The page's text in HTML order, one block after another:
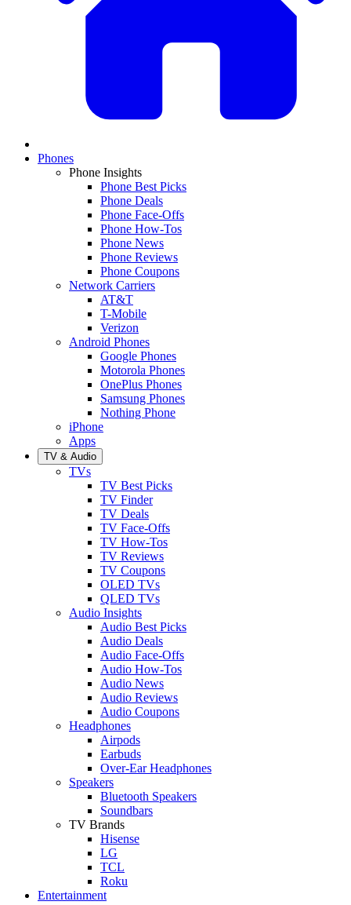
Phones
Phone Insights
Phone Best Picks
Phone Deals
Phone Face-Offs
Phone How-Tos
Phone News
Phone Reviews
Phone Coupons
Network Carriers
AT&T
T-Mobile
Verizon
Android Phones
Google Phones
Motorola Phones
OnePlus Phones
Samsung Phones
Nothing Phone
iPhone
Apps
TV & Audio
TVs
TV Best Picks
TV Finder
TV Deals
TV Face-Offs
TV How-Tos
TV Reviews
TV Coupons
OLED TVs
QLED TVs
Audio Insights
Audio Best Picks
Audio Deals
Audio Face-Offs
Audio How-Tos
Audio News
Audio Reviews
Audio Coupons
Headphones
Airpods
Earbuds
Over-Ear Headphones
Speakers
Bluetooth Speakers
Soundbars
TV Brands
Hisense
LG
TCL
Roku
Entertainment